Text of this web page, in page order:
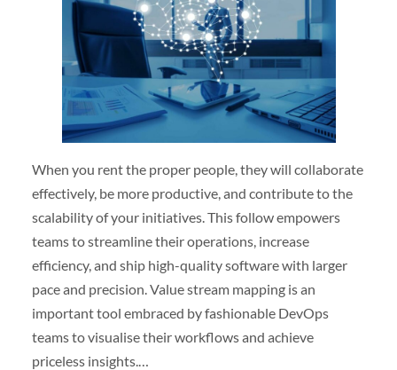
When you rent the proper people, they will collaborate
effectively, be more productive, and contribute to the
scalability of your initiatives. This follow empowers
teams to streamline their operations, increase
efficiency, and ship high-quality software with larger
pace and precision. Value stream mapping is an
important tool embraced by fashionable DevOps
teams to visualise their workflows and achieve
priceless insights.…